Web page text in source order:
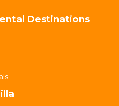
Destinations